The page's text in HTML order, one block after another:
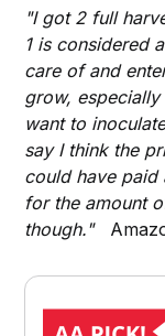
"I got 2 full
1 is considered
care of and
grow,
want to
say I think the
could have paid
for the amount
though."